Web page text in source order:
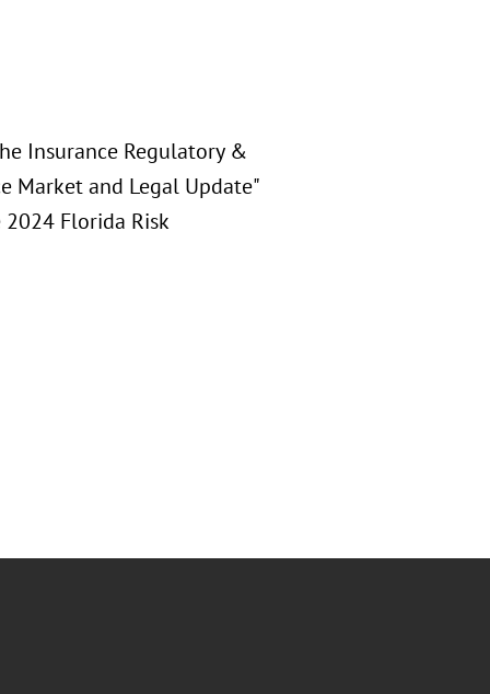
Insurance Regulatory &
Market and Legal Update"
2024 Florida Risk